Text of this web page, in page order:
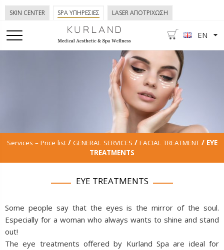
EN
SKIN CENTER SPA ΥΠΗΡΕΣΙΕΣ LASER ΑΠΟΤΡΙΧΩΣΗ
Services – Price list/ GENERAL SERVICES / FACIAL TREATMENT/ EYE
TREATMENTS
EYE TREATMENTS
Some people say that the eyes is the mirror of the soul.
Especially for a woman who always wants to shine and stand
out!
The eye treatments offered by Kurland Spa are ideal for